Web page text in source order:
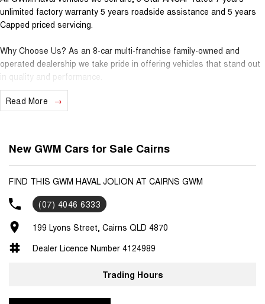
unlimited factory warranty 5 years roadside assistance and 5 years
Capped priced servicing.
Why Choose Us? As an 8-car multi-franchise family-owned and
operated dealership we take pride in offering vehicles that stand out
in quality and performance.
Our commitment to excellence extends beyond the cars we sell; it's
about building relationships with our customers.
Managers would be happy to tailor a competitive finance solution to
suit your needs.
Interested in trading in your vehicle we offer free appraisals that are
simple and stress-free.
National Delivery For our interstate customers we can organise
transport along with extensive documentation and vehicle information
helpful sales executives will be more than happy to assist you.
Read More
New GWM Cars for Sale Cairns
FIND THIS GWM HAVAL JOLION AT CAIRNS GWM
(07) 4046 6333
199 Lyons Street, Cairns QLD 4870
Dealer Licence Number 4124989
Trading Hours